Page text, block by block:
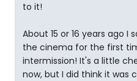
to it!
About 15 or 16 years ago I
the cinema for the first
intermission! It's a little
now, but I did think it was